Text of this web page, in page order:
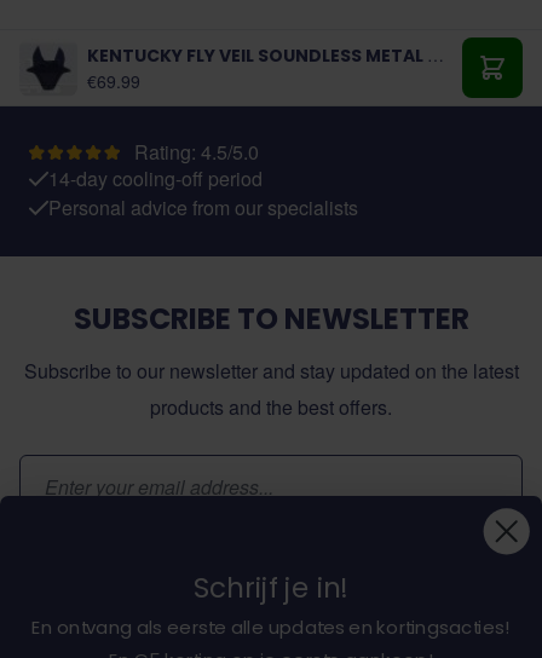
KENTUCKY FLY VEIL SOUNDLESS METAL CHAIN
As low as:
€69.99 Add
Rating: 4.5/5.0
14-day cooling-off period
Personal advice from our specialists
SUBSCRIBE TO NEWSLETTER
Subscribe to our newsletter and stay updated on the latest
products and the best offers.
Email Address
Schrijf je in!
En ontvang als eerste alle updates en kortingsacties!